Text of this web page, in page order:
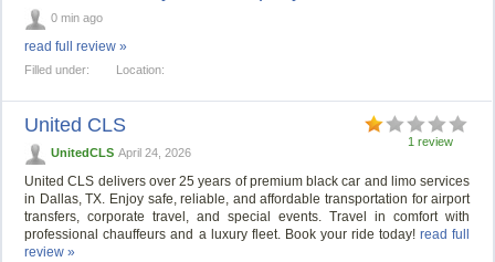
0 min ago
read full review »
Filled under: Location:
1 review
United CLS
UnitedCLS April 24, 2026
United CLS delivers over 25 years of premium black car and limo services
in Dallas, TX. Enjoy safe, reliable, and affordable transportation for airport
transfers, corporate travel, and special events. Travel in comfort with
professional chauffeurs and a luxury fleet. Book your ride today!read full
review »